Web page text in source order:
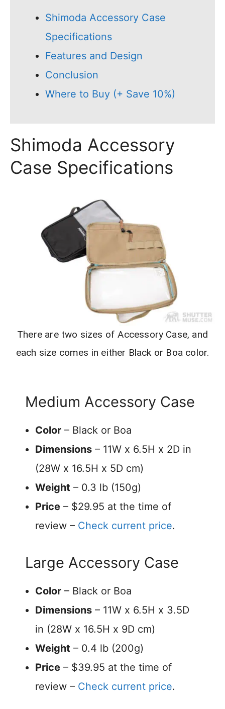
Shimoda Accessory Case
Specifications
Features and Design
Conclusion
Where to Buy (+ Save 10%)
Shimoda Accessory
Case Specifications
There are two sizes of Accessory Case, and
each size comes in either Black or Boa color.
Medium Accessory Case
Color – Black or Boa
Dimensions – 11W x 6.5H x 2D in
(28W x 16.5H x 5D cm)
Weight – 0.3 lb (150g)
Price – $29.95 at the time of
review – Check current price.
Large Accessory Case
Color – Black or Boa
Dimensions – 11W x 6.5H x 3.5D
in (28W x 16.5H x 9D cm)
Weight – 0.4 lb (200g)
Price – $39.95 at the time of
review – Check current price.